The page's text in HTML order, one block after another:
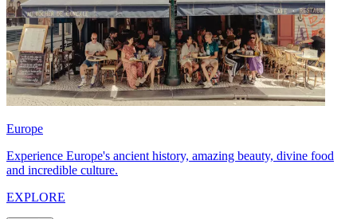
Europe
Experience Europe's ancient history, amazing beauty, divine food
and incredible culture.
EXPLORE